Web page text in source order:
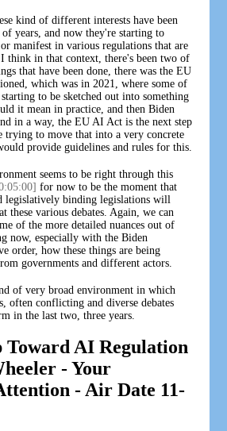
kind of different interests have been
years, and now they're starting to
manifest in various regulations that are
think in that context, there's been two of
that have been done, there was the EU
which was in 2021, where some of
to be sketched out into something
it mean in practice, and then Biden
in a way, the EU AI Act is the next step
trying to move that into a very concrete
provide guidelines and rules for this.
seems to be right through this
for now to be the moment that
legislatively binding legislations will
these various debates. Again, we can
of the more detailed nuances out of
now, especially with the Biden
order, how these things are being
governments and different actors.
of very broad environment in which
often conflicting and diverse debates
in the last two, three years.
Toward AI Regulation
- Your
- Air Date 11-